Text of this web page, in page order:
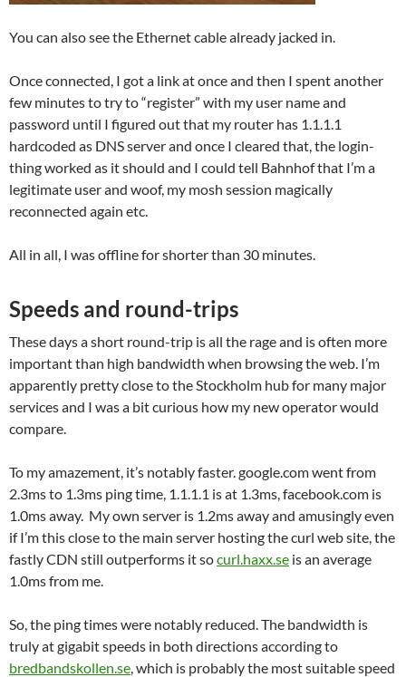
You can also see the Ethernet cable already jacked in.
Once connected, I got a link at once and then I spent another
few minutes to try to “register” with my user name and
password until I figured out that my router has 1.1.1.1
hardcoded as DNS server and once I cleared that, the login-
thing worked as it should and I could tell Bahnhof that I’m a
legitimate user and woof, my mosh session magically
reconnected again etc.
All in all, I was offline for shorter than 30 minutes.
Speeds and round-trips
These days a short round-trip is all the rage and is often more
important than high bandwidth when browsing the web. I’m
apparently pretty close to the Stockholm hub for many major
services and I was a bit curious how my new operator would
compare.
To my amazement, it’s notably faster. google.com went from
2.3ms to 1.3ms ping time, 1.1.1.1 is at 1.3ms, facebook.com is
1.0ms away. My own server is 1.2ms away and amusingly even
if I’m this close to the main server hosting the curl web site, the
fastly CDN still outperforms it socurl.haxx.se is an average
1.0ms from me.
So, the ping times were notably reduced. The bandwidth is
truly at gigabit speeds in both directions according to
bredbandskollen.se, which is probably the most suitable speed